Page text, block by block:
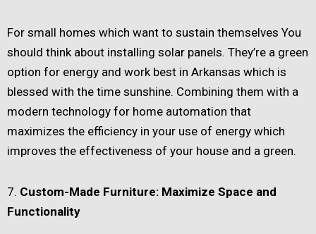
For small homes which want to sustain themselves You
should think about installing solar panels. They’re a green
option for energy and work best in Arkansas which is
blessed with the time sunshine. Combining them with a
modern technology for home automation that
maximizes the efficiency in your use of energy which
improves the effectiveness of your house and a green.
7. Custom-Made Furniture: Maximize Space and
Functionality